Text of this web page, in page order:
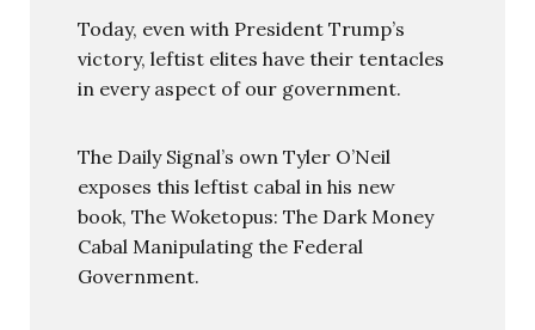
Today, even with President Trump’s
victory, leftist elites have their tentacles
in every aspect of our government.
The Daily Signal’s own Tyler O’Neil
exposes this leftist cabal in his new
book, The Woketopus: The Dark Money
Cabal Manipulating the Federal
Government.